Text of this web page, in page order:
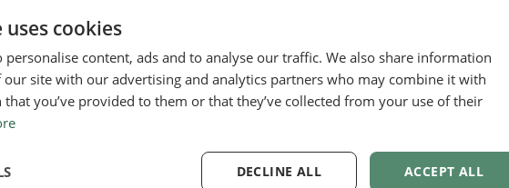
ENGLISH
SWEDISH
cookies
personalise content, ads and to analyse our traffic. We also share information
site with our advertising and analytics partners who may combine it with
you’ve provided to them or that they’ve collected from your use of their
ACCEPT ALL
DECLINE ALL